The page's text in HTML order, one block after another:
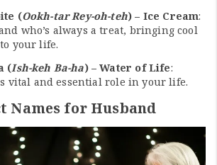
(Ookh-tar Rey-oh-teh) – Ice Cream:
who’s always a treat, bringing cool
your life.
(Ish-keh Ba-ha) – Water of Life:
vital and essential role in your life.
Names for Husband